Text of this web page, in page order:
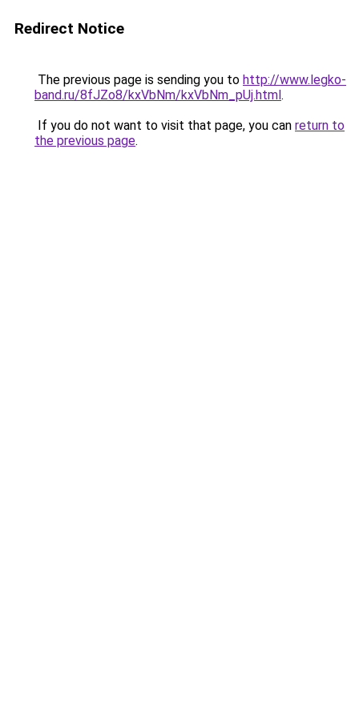
Redirect Notice
The previous page is sending you to http://www.legko-
band.ru/8fJZo8/kxVbNm/kxVbNm_pUj.html.
If you do not want to visit that page, you can return to
the previous page.